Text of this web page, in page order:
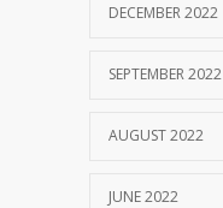
DECEMBER 2022
SEPTEMBER 2022
AUGUST 2022
JUNE 2022